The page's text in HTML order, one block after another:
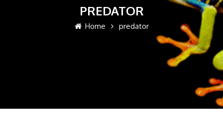
PREDATOR
Home predator